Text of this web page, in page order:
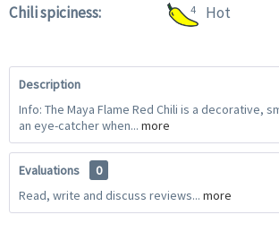
Chili spiciness:
4 Hot
Description
Info: The Maya Flame Red Chili is a decorative,
an eye-catcher when... more
Evaluations
0
Read, write and discuss reviews... more